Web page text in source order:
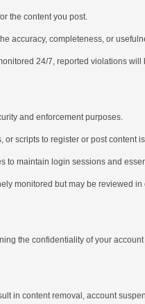
the content you post.
accuracy, completeness, or
24/7, reported violations
and enforcement purposes.
or scripts to register or post content
to maintain login sessions and
monitored but may be reviewed
the confidentiality of your
in content removal, account